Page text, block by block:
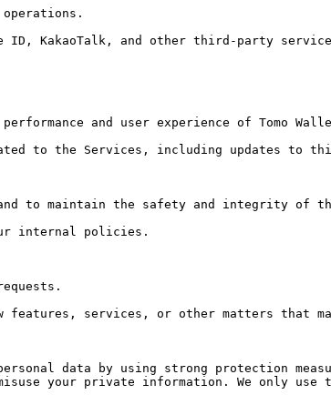
ID, KakaoTalk, and other third-party
and user experience of Tomo
to the Services, including updates to
to maintain the safety and integrity of
internal policies.
features, services, or other matters that
data by using strong protection
your private information. We only use